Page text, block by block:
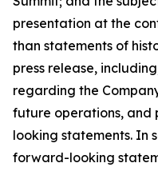
presentation at the
than statements of
press release,
regarding the
future operations, and
looking statements. In
forward-looking